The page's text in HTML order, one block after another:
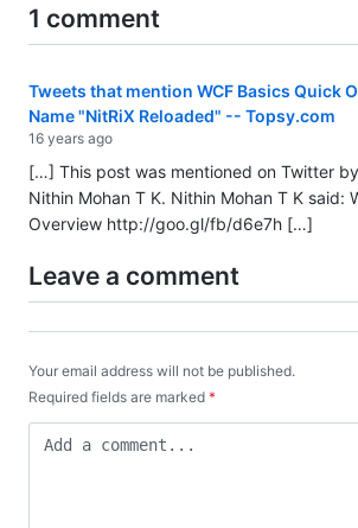
1 comment
Tweets that mention WCF Basics Quick
Name "NitRiX Reloaded" -- Topsy.com
16 years ago
[…] This post was mentioned on Twitter
Nithin Mohan T K. Nithin Mohan T K said:
Overview http://goo.gl/fb/d6e7h […]
Leave a comment
Your email address will not be published.
Required fields are marked *